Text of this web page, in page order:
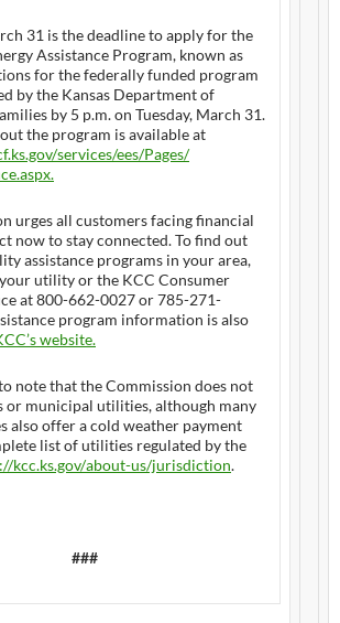
31 is the deadline to apply for the
Assistance Program, known as
for the federally funded program
by the Kansas Department of
by 5 p.m. on Tuesday, March 31.
the program is available at
services/ees/Pages/
urges all customers facing financial
now to stay connected. To find out
assistance programs in your area,
utility or the KCC Consumer
at 800-662-0027 or 785-271-
program information is also
website.
note that the Commission does not
or municipal utilities, although many
also offer a cold weather payment
list of utilities regulated by the
kcc.ks.gov/about-us/jurisdiction.
###